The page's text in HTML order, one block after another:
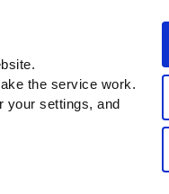
the service work.
your settings, and